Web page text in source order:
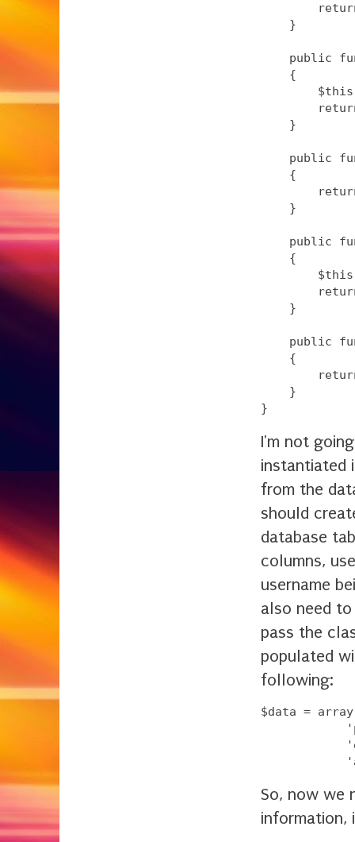
    }
public
    {
    }
public
    {
    }
public
    {
    }
public
    {
    }
I'm not
instantiated
from the
should
database
columns,
username
also need
pass the
populated
following:
$data =
So, now we
information,